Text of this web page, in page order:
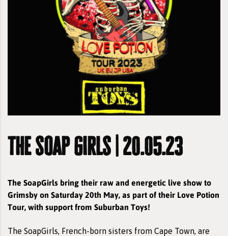
the soap girls | 20.05.23
The SoapGirls bring their raw and energetic live show to
Grimsby on Saturday 20th May, as part of their Love Potion
Tour, with support from Suburban Toys!
The SoapGirls, French-born sisters from Cape Town, are